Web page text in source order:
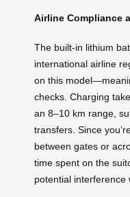
Airline Compliance
The built-in lithium
international airline
on this
checks. Charging
an 8–10 km range,
transfers. Since
between gates or
time spent on the
potential interference